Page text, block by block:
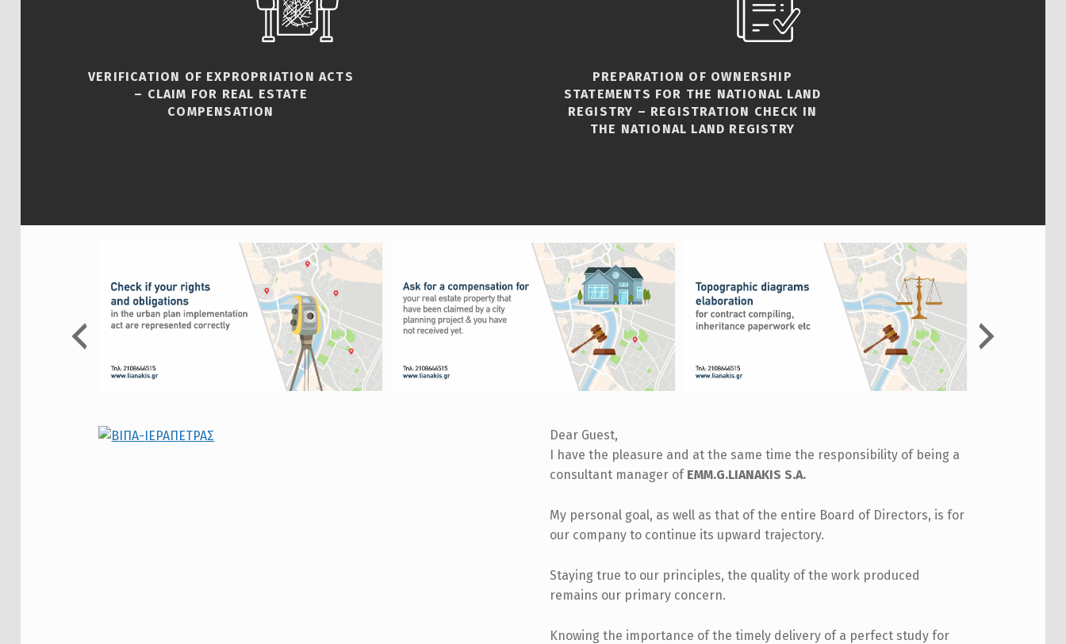
VERIFICATION OF EXPROPRIATION ACTS
– CLAIM FOR REAL ESTATE
COMPENSATION
PREPARATION OF OWNERSHIP
STATEMENTS FOR THE NATIONAL LAND
REGISTRY – REGISTRATION CHECK IN
THE NATIONAL LAND REGISTRY
Dear Guest,
I have the pleasure and at the same time the responsibility of being a
consultant manager ofEMM.G.LIANAKIS S.A.
My personal goal, as well as that of the entire Board of Directors, is for
our company to continue its upward trajectory.
Staying true to our principles, the quality of the work produced
remains our primary concern.
Knowing the importance of the timely delivery of a perfect study for